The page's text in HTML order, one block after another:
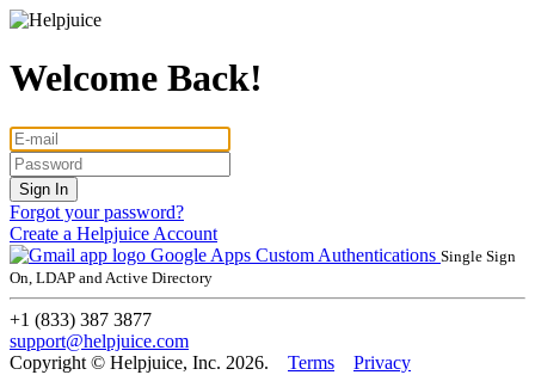
Welcome Back!
Forgot your password?
Create a Helpjuice Account
Google Apps Custom Authentications Single Sign
On, LDAP and Active Directory
+1 (833) 387 3877
support@helpjuice.com
Copyright © Helpjuice, Inc. 2026. Terms Privacy